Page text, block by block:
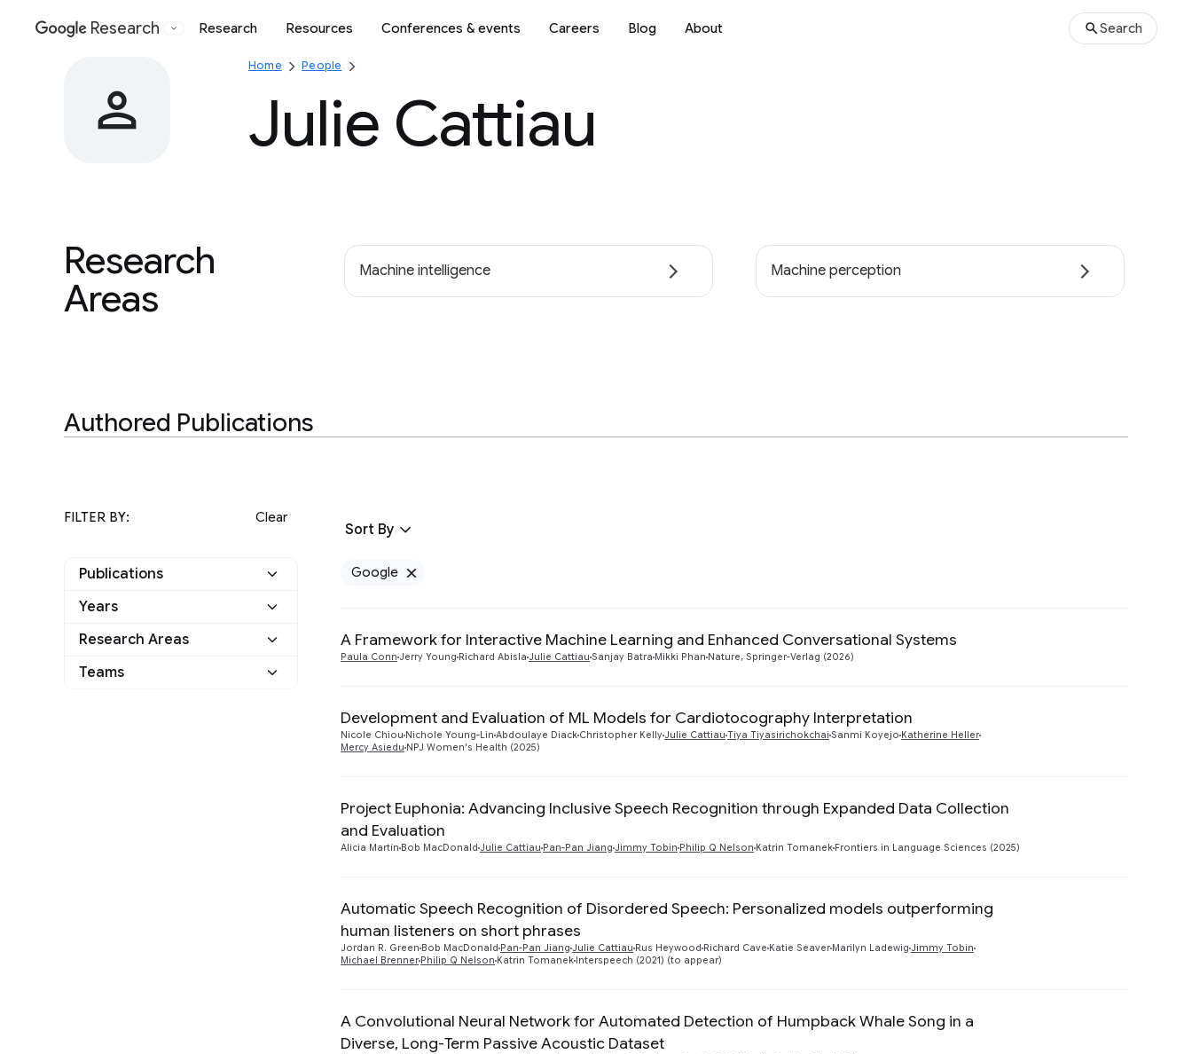
Google
Research Research Resources Conferences & events Careers Blog About Search
Home People
Julie Cattiau
Research
Areas
Machine intelligence Machine perception
Authored Publications
FILTER BY: Clear
Publications
Google
Years
2026
Research Areas
General Science
Teams
Sort By
Google
A Framework for Interactive Machine Learning and Enhanced Conversational Systems
Paula Conn Jerry Young Richard Abisla Julie Cattiau Sanjay Batra Mikki Phan Nature, Springer-Verlag (2026)
Development and Evaluation of ML Models for Cardiotocography Interpretation
Nicole Chiou Nichole Young-Lin Abdoulaye Diack Christopher KellyJulie Cattiau Tiya Tiyasirichokchai Sanmi Koyejo Katherine Heller
Mercy Asiedu NPJ Women's Health (2025)
Project Euphonia: Advancing Inclusive Speech Recognition through Expanded Data Collection
and Evaluation
Alicia Martín Bob MacDonald Julie Cattiau Pan-Pan Jiang Jimmy Tobin Philip Q Nelson Katrin Tomanek Frontiers in Language Sciences (2025)
Automatic Speech Recognition of Disordered Speech: Personalized models outperforming
human listeners on short phrases
Jordan R. Green Bob MacDonald Pan-Pan Jiang Julie Cattiau Rus Heywood Richard Cave Katie Seaver Marilyn Ladewig Jimmy Tobin
Michael Brenner Philip Q Nelson Katrin Tomanek Interspeech (2021) (to appear)
A Convolutional Neural Network for Automated Detection of Humpback Whale Song in a
Diverse, Long-Term Passive Acoustic Dataset